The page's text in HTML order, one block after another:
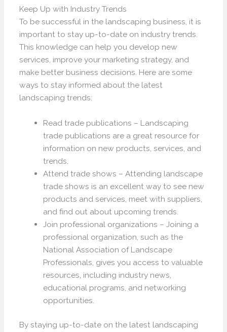
Keep Up with Industry Trends
To be successful in the landscaping business, it is
important to stay up-to-date on industry trends.
This knowledge can help you develop new
services, improve your marketing strategy, and
make better business decisions. Here are some
ways to stay informed about the latest
landscaping trends:
Read trade publications – Landscaping
trade publications are a great resource for
information on new products, services, and
trends.
Attend trade shows – Attending landscape
trade shows is an excellent way to see new
products and services, meet with suppliers,
and find out about upcoming trends.
Join professional organizations – Joining a
professional organization, such as the
National Association of Landscape
Professionals, gives you access to valuable
resources, including industry news,
educational programs, and networking
opportunities.
By staying up-to-date on the latest landscaping